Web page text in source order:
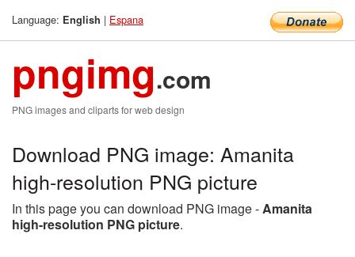
Language: English | Espana
pngimg.com
PNG images and cliparts for web design
Download PNG image: Amanita
high-resolution PNG picture
In this page you can download PNG image -Amanita
high-resolution PNG picture.